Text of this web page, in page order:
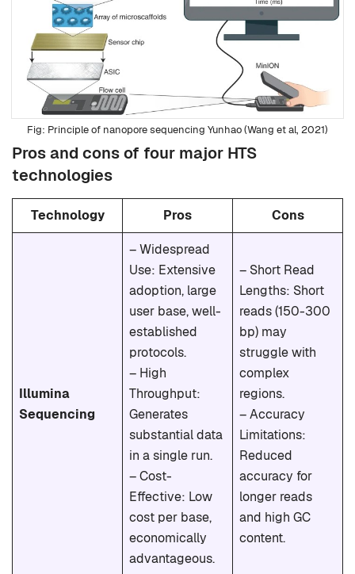
Principle of nanopore sequencing Yunhao (Wang et al, 2021)
Pros and cons of four major HTS
technologies
Technology Pros Cons
Illumina
Sequencing
– Widespread
Use: Extensive
adoption, large
user base, well-
established
protocols.
– High
Throughput:
Generates
substantial data
in a single run.
– Cost-
Effective: Low
cost per base,
economically
advantageous.
– Short Read
Lengths: Short
reads (150-300
bp) may
struggle with
complex
regions.
– Accuracy
Limitations:
Reduced
accuracy for
longer reads
and high GC
content.